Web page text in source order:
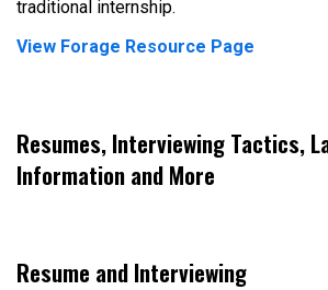
traditional internship.
View Forage Resource Page
Resumes, Interviewing Tactics,
Information and More
Resume and Interviewing